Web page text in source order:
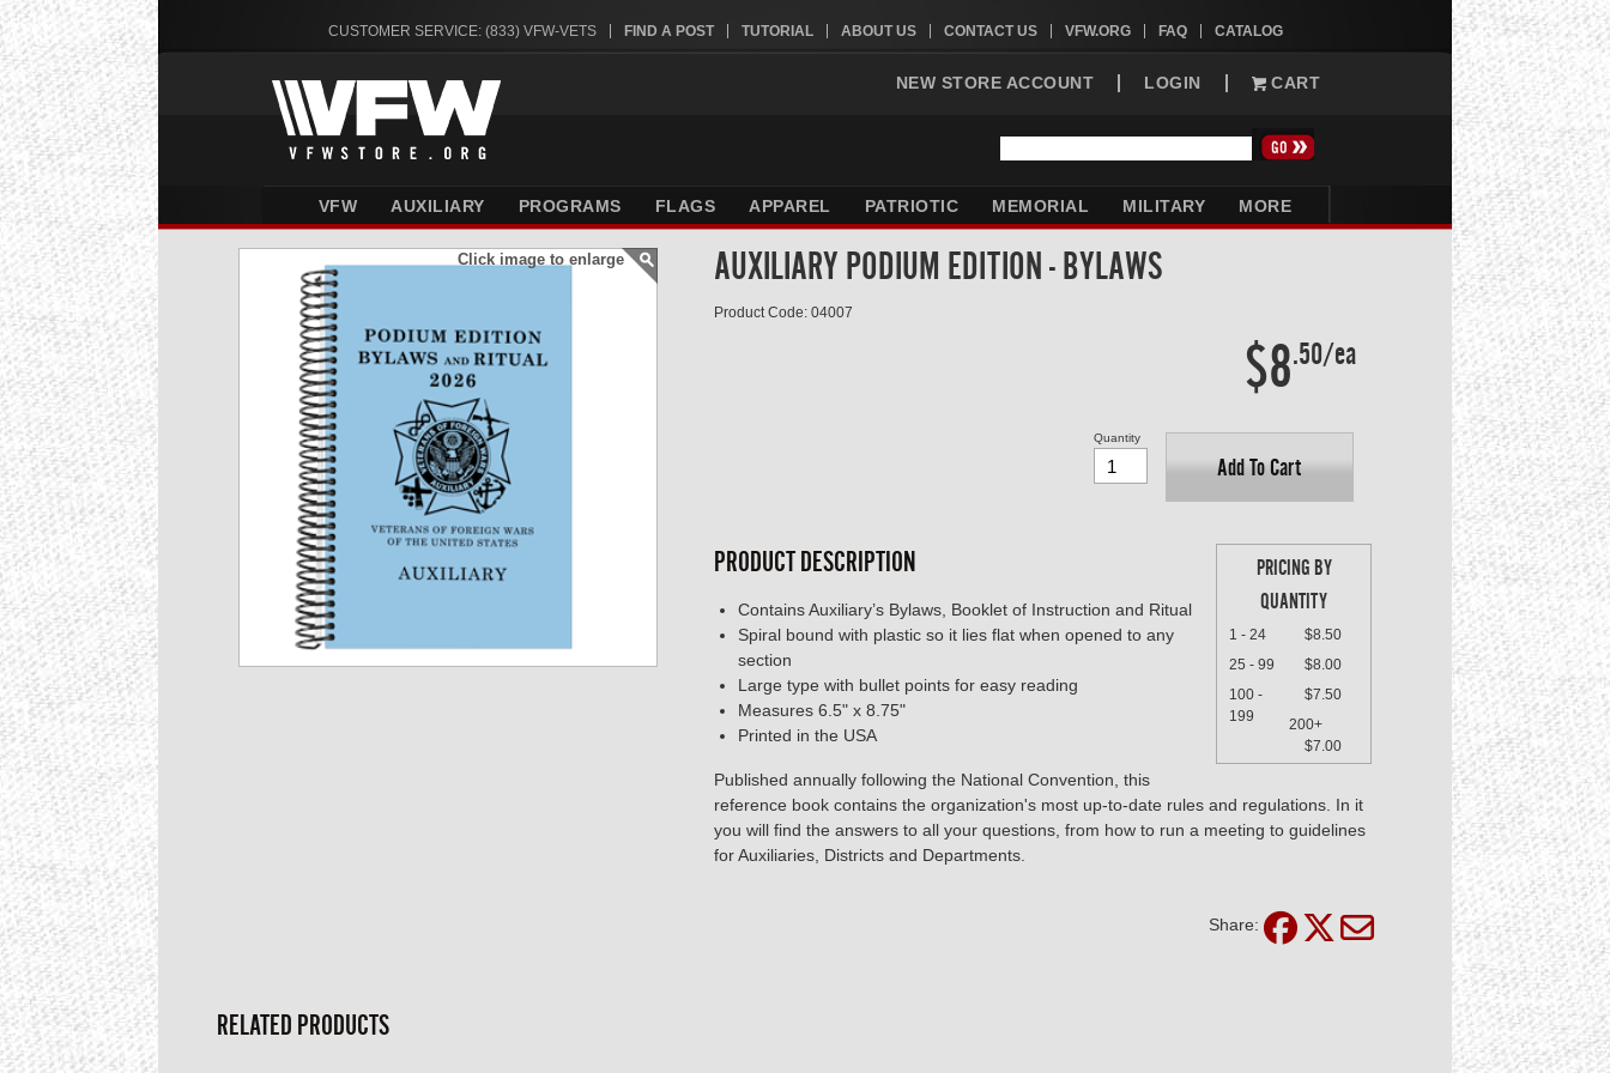
CUSTOMER SERVICE: (833) VFW-VETS FIND A POST TUTORIAL ABOUT US CONTACT US VFW.ORG FAQ CATALOG
NEW STORE ACCOUNT LOGIN CART
VFW AUXILIARY PROGRAMS FLAGS APPAREL PATRIOTIC MEMORIAL MILITARY MORE
Click image to enlarge AUXILIARY PODIUM EDITION - BYLAWS
Product Code: 04007
$8.50/ea
Add To Cart
Quantity
PRICING BY
QUANTITY
1 - 24
$8.50
25 - 99
$8.00
100 -
199
$7.50
200+
$7.00
PRODUCT DESCRIPTION
Contains Auxiliary’s Bylaws, Booklet of Instruction and Ritual
Spiral bound with plastic so it lies flat when opened to any
section
Large type with bullet points for easy reading
Measures 6.5" x 8.75"
Printed in the USA
Published annually following the National Convention, this
reference book contains the organization's most up-to-date rules and regulations. In it
you will find the answers to all your questions, from how to run a meeting to guidelines
for Auxiliaries, Districts and Departments.
Share:
RELATED PRODUCTS